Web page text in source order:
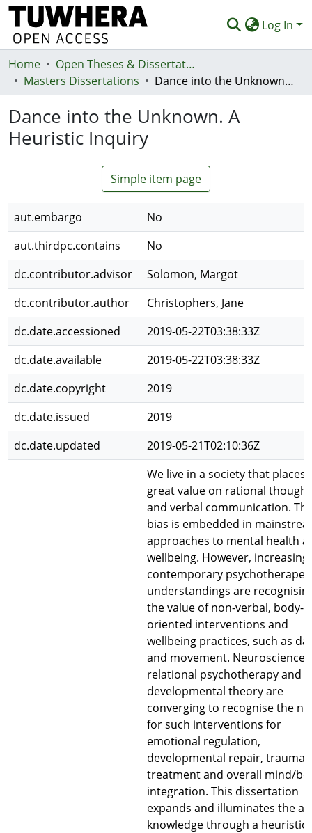
Log In
Communities & Collections
Statistics
Deposit
Home
Open Theses & Dissertations
Masters Dissertations
Dance into the Unknown. A Heuristic Inquiry
Dance into the Unknown. A
Heuristic Inquiry
Simple item page
aut.embargo
No
aut.thirdpc.contains
No
dc.contributor.advisor
Solomon, Margot
dc.contributor.author
Christophers, Jane
dc.date.accessioned
2019-05-22T03:38:33Z
dc.date.available
2019-05-22T03:38:33Z
dc.date.copyright
2019
dc.date.issued
2019
dc.date.updated
2019-05-21T02:10:36Z
We live in a society that places
great value on rational thought
and verbal communication.
bias is embedded in
approaches to mental health
wellbeing. However,
contemporary
understandings are
the value of non-verbal, body-
oriented interventions and
wellbeing practices, such as
and movement. Neuroscience,
relational psychotherapy and
developmental theory are
converging to recognise the
for such interventions for
emotional regulation,
developmental repair, trauma
treatment and overall mind/
integration. This dissertation
expands and illuminates the
knowledge through a heuristic